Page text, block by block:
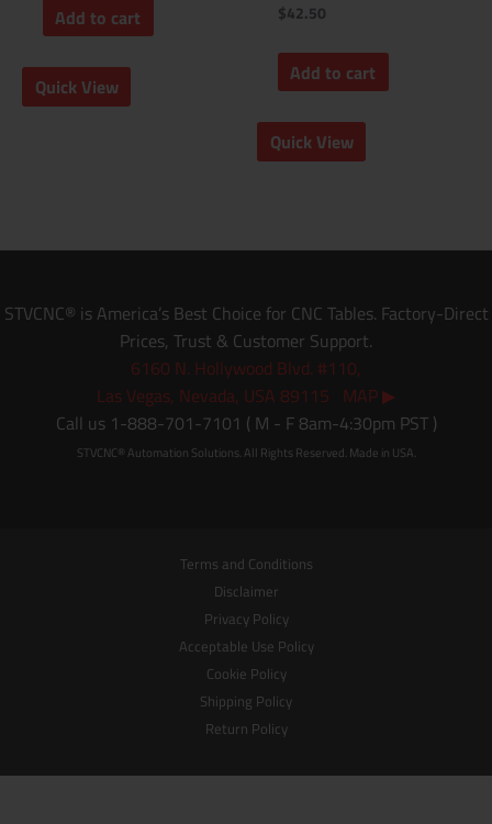
Add to cart
Quick View
$42.50
Add to cart
Quick View
STVCNC® is America’s Best Choice for CNC Tables. Factory-Direct
Prices, Trust & Customer Support.
6160 N. Hollywood Blvd. #110,
Las Vegas, Nevada, USA 89115 MAP ▶
Call us 1-888-701-7101 ( M - F 8am-4:30pm PST )
STVCNC® Automation Solutions. All Rights Reserved. Made in USA.
Terms and Conditions
Disclaimer
Privacy Policy
Acceptable Use Policy
Cookie Policy
Shipping Policy
Return Policy